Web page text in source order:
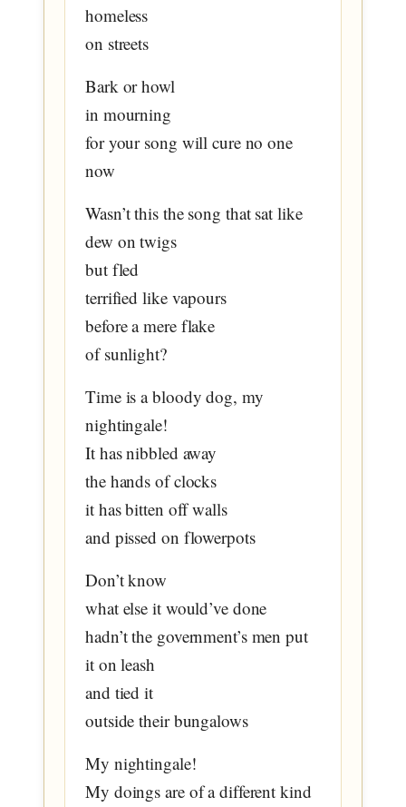
homeless
on streets
Bark or howl
in mourning
for your song will cure no one
now
Wasn’t this the song that sat like
dew on twigs
but fled
terrified like vapours
before a mere flake
of sunlight?
Time is a bloody dog, my
nightingale!
It has nibbled away
the hands of clocks
it has bitten off walls
and pissed on flowerpots
Don’t know
what else it would’ve done
hadn’t the government’s men put
it on leash
and tied it
outside their bungalows
My nightingale!
My doings are of a different kind